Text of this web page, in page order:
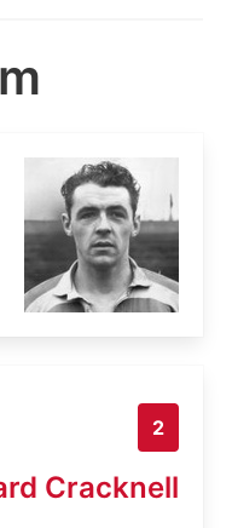
2
Cracknell